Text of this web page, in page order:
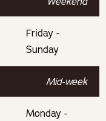
Friday -
Sunday
Mid-week
Monday -